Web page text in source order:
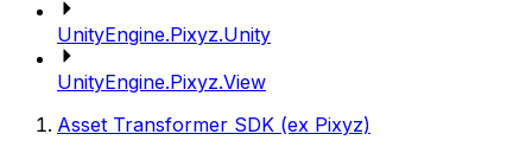
UnityEngine.Pixyz.Unity
UnityEngine.Pixyz.View
Asset Transformer SDK (ex Pixyz)